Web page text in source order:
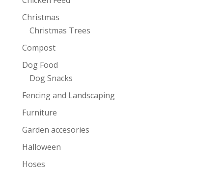
Christmas
Christmas Trees
Compost
Dog Food
Dog Snacks
Fencing and Landscaping
Furniture
Garden accesories
Halloween
Hoses